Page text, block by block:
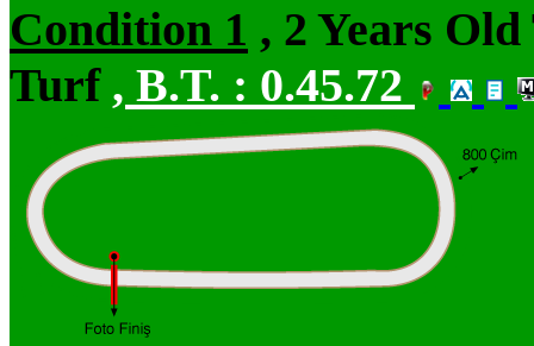
Condition 1 , 2 Years
Turf , B.T. : 0.45.72